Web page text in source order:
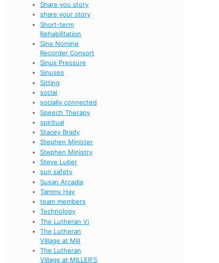
Share you story
share your story
Short-term
Rehabilitation
Sine Nomine
Recorder Consort
Sinus Pressure
Sinuses
Sitting
social
socially connected
Speech Therapy
spiritual
Stacey Brady
Stephen Minister
Stephen Ministry
Steve Luber
sun safety
Susan Arcadia
Tammy Hay
team members
Technology
The Lutheran Vi
The Lutheran
Village at Mill
The Lutheran
Village at MILLER'S